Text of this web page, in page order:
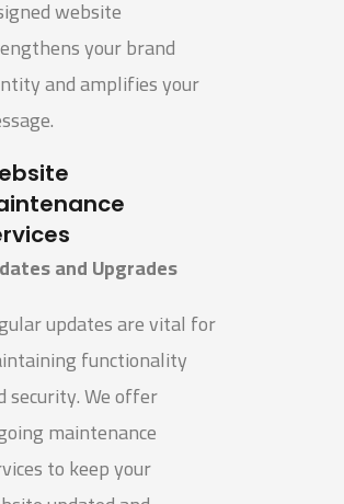
website
your brand
and amplifies your
and Upgrades
updates are vital for
functionality
security. We offer
maintenance
to keep your